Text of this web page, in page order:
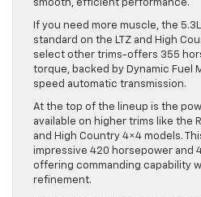
smooth, efficient performance.
If you need more muscle, the
standard on the LTZ and High
select other trims-offers 355
torque, backed by Dynamic Fuel
speed automatic transmission.
At the top of the lineup is the
available on higher trims like the
and High Country 4×4 models.
impressive 420 horsepower and
offering commanding capability
refinement.